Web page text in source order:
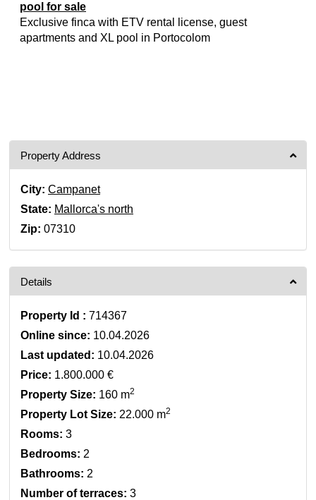
pool for sale
Exclusive finca with ETV rental license, guest
apartments and XL pool in Portocolom
Property Address
City: Campanet
State: Mallorca's north
Zip: 07310
Details
Property Id : 714367
Online since: 10.04.2026
Last updated: 10.04.2026
Price: 1.800.000 €
Property Size: 160 m2
Property Lot Size: 22.000 m2
Rooms: 3
Bedrooms: 2
Bathrooms: 2
Number of terraces: 3